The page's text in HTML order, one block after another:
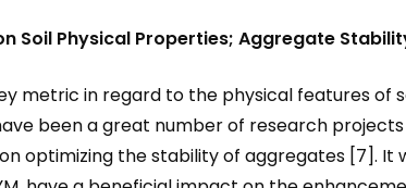
Soil Physical Properties; Aggregate
metric in regard to the physical features of
been a great number of research
optimizing the stability of aggregates [7].